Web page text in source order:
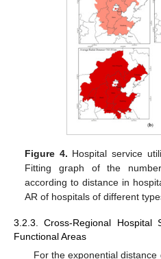
Figure 4. Hospital service
Fitting graph of the
according to distance in
AR of hospitals of different
3.2.3. Cross-Regional Hospital
Functional Areas
For the exponential